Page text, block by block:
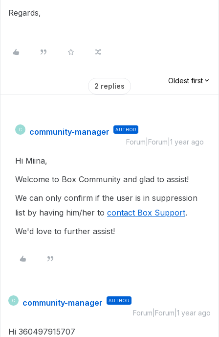
Regards,
2 replies
Oldest first
C community-manager AUTHOR
Forum|Forum|1 year ago
Hi Miina,
Welcome to Box Community and glad to assist!
We can only confirm if the user is in suppression
list by having him/her to contact Box Support.
We'd love to further assist!
C community-manager AUTHOR
Forum|Forum|1 year ago
Hi 360497915707